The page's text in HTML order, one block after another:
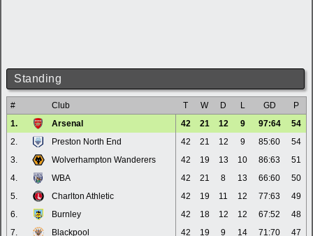
Standing
# Club T W D L GD
P
1.
Arsenal 42 21 12 9 97:64
54
2.
Preston North End 42 21 12 9 85:60
54
3.
Wolverhampton Wanderers 42 19 13 10 86:63
51
4.
WBA 42 21 8 13 66:60
50
5.
Charlton Athletic 42 19 11 12 77:63
49
6.
Burnley 42 18 12 12 67:52
48
7.
Blackpool 42 19 9 14 71:70
47